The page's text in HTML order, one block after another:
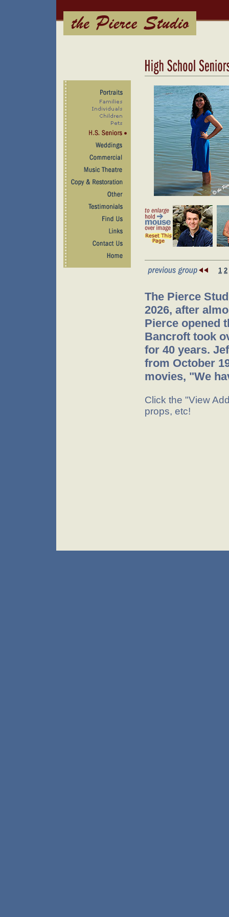
1 2
The Pierce
2026, after
Pierce opened
Bancroft took
for 40 years.
from October
movies, "We
Click the "View
props, etc!